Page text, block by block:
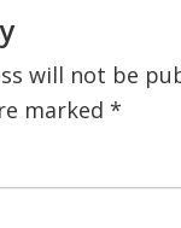
will not be
marked *